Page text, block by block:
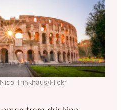
Trinkhaus/Flickr